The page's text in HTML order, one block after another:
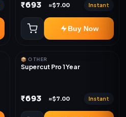
₹693 ≈$7.00 Instant
Buy Now
📦 OTHER
Supercut Pro 1 Year
₹693 ≈$7.00 Instant